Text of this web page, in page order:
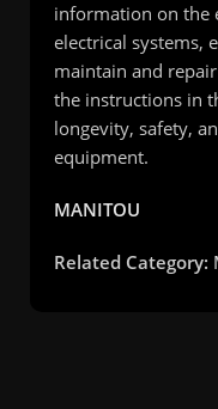
information on the
electrical systems,
maintain and
the instructions in
longevity, safety,
equipment.
MANITOU
Related Category: